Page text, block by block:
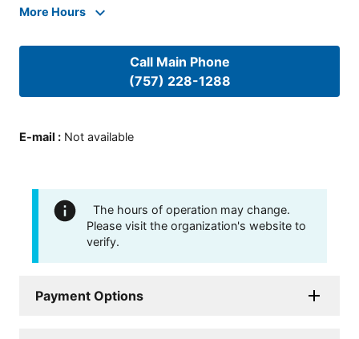
More Hours
Call Main Phone
(757) 228-1288
E-mail : Not available
The hours of operation may change.
Please visit the organization's website to
verify.
Payment Options